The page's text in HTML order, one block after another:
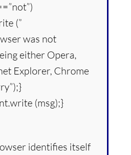
(”
was not
either Opera,
Explorer, Chrome
(msg);}
identifies itself